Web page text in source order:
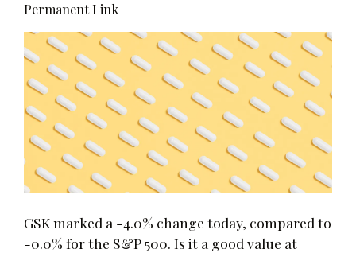
Permanent Link
GSK marked a -4.0% change today, compared to
-0.0% for the S&P 500. Is it a good value at